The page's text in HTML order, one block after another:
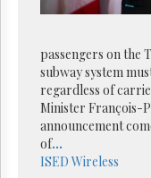
Parliament
Now
The
Lobby
Monitor
HTCareers
passengers on the
subway system
regardless of
Minister François-
announcement
of...
ISED Wireless